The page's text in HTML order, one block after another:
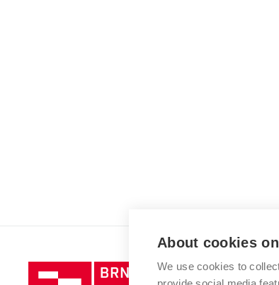
Brno
About cookies
We use cookies to